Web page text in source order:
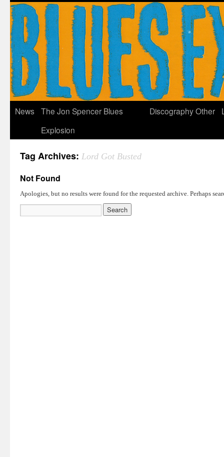
News
The Jon Spencer Blues
Explosion
DiscographyOther
Tag Archives: Lord Got Busted
Not Found
Apologies, but no results were found for the requested archive. Perhaps